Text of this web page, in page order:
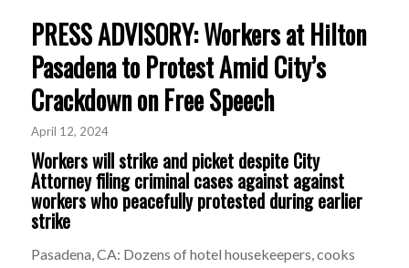
PRESS ADVISORY: Workers at Hilton
Pasadena to Protest Amid City’s
Crackdown on Free Speech
April 12, 2024
Workers will strike and picket despite City
Attorney filing criminal cases against against
workers who peacefully protested during earlier
strike
Pasadena, CA: Dozens of hotel housekeepers, cooks